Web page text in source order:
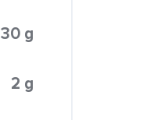
30 g
2 g